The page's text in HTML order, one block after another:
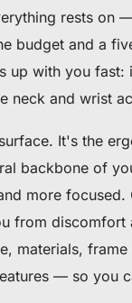
rests on
budget and a
up with you
neck and wrist
It's the
backbone of
more
from discomfort
materials, frame
— so you